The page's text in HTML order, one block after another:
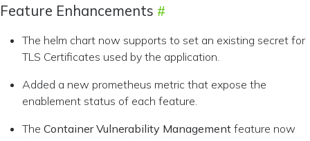
Feature Enhancements
The helm chart now supports to set an existing secret for
TLS Certificates used by the application.
Added a new prometheus metric that expose the
enablement status of each feature.
The Container Vulnerability Management feature now